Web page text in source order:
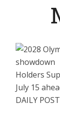
Holders
July 15
DAILY